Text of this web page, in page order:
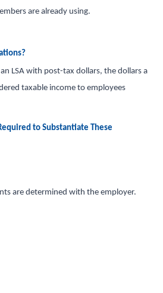
are already using.
LSA with post-tax dollars, the dollars a
taxable income to employees
to Substantiate These
are determined with the employer.